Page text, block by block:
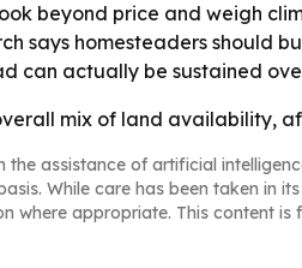
beyond price and weigh
says homesteaders should
can actually be sustained
mix of land
the assistance of artificial
While care has been taken
where appropriate. This content